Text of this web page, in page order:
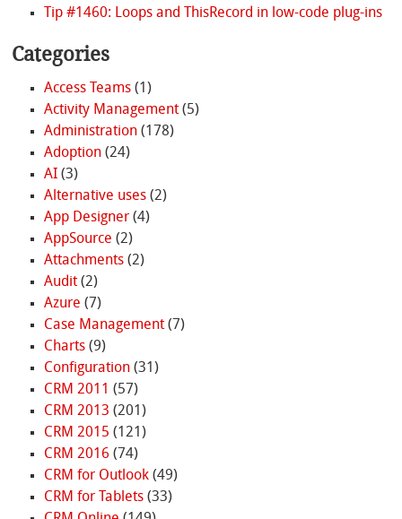
Tip #1460: Loops and ThisRecord in low-code plug-ins
Categories
Access Teams(1)
Activity Management(5)
Administration(178)
Adoption(24)
AI(3)
Alternative uses(2)
App Designer(4)
AppSource (2)
Attachments(2)
Audit(2)
Azure (7)
Case Management(7)
Charts(9)
Configuration(31)
CRM 2011 (57)
CRM 2013 (201)
CRM 2015 (121)
CRM 2016 (74)
CRM for Outlook(49)
CRM for Tablets(33)